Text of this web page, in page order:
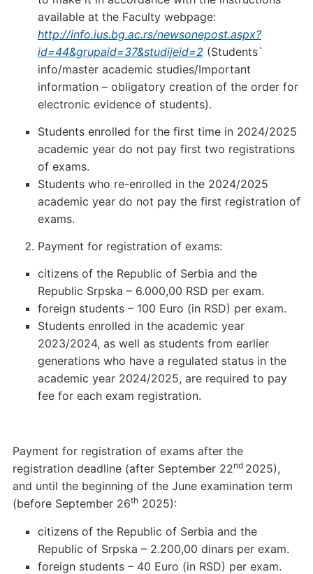
available at the Faculty webpage:
http://info.ius.bg.ac.rs/newsonepost.aspx?
id=44&grupaid=37&studijeid=2 (Students`
info/master academic studies/Important
information – obligatory creation of the order for
electronic evidence of students).
Students enrolled for the first time in 2024/2025
academic year do not pay first two registrations
of exams.
Students who re-enrolled in the 2024/2025
academic year do not pay the first registration of
exams.
Payment for registration of exams:
citizens of the Republic of Serbia and the
Republic Srpska – 6.000,00 RSD per exam.
foreign students – 100 Euro (in RSD) per exam.
Students enrolled in the academic year
2023/2024, as well as students from earlier
generations who have a regulated status in the
academic year 2024/2025, are required to pay
fee for each exam registration.
Payment for registration of exams after the
registration deadline (after September 22nd 2025),
and until the beginning of the June examination term
(before September 26th2025):
citizens of the Republic of Serbia and the
Republic of Srpska – 2.200,00 dinars per exam.
foreign students – 40 Euro (in RSD) per exam.